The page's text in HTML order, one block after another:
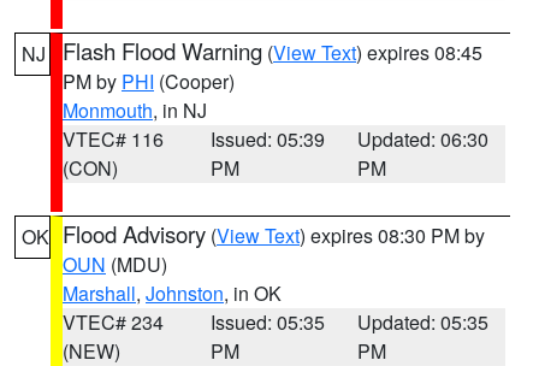
NJ Flash Flood Warning (View Text) expires 08:45
PM by PHI (Cooper)
Monmouth, in NJ
VTEC# 116
(CON)
Issued: 05:39
PM
Updated: 06:30
PM
OK Flood Advisory (View Text) expires 08:30 PM by
OUN (MDU)
Marshall, Johnston, in OK
VTEC# 234
(NEW)
Issued: 05:35
PM
Updated: 05:35
PM